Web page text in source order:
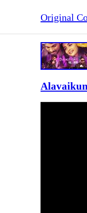
Original